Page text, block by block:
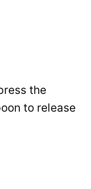
the
to release